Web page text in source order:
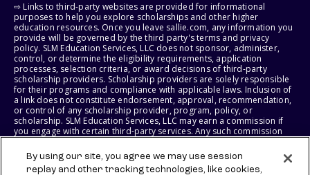
⇨ Links to third-party websites are provided for informational
purposes to help you explore scholarships and other higher
education resources. Once you leave sallie.com, any information you
provide will be governed by the third party's terms and privacy
policy. SLM Education Services, LLC does not sponsor, administer,
control, or determine the eligibility requirements, application
processes, selection criteria, or award decisions of third-party
scholarship providers. Scholarship providers are solely responsible
for their programs and compliance with applicable laws. Inclusion of
a link does not constitute endorsement, approval, recommendation,
or control of any scholarship provider, program, policy, or
scholarship. SLM Education Services, LLC may earn a commission if
you engage with certain third-party services. Any such commission
does not influence scholarship eligibility requirements, recipient
selection, or award decisions, which remain solely the responsibility
of the third-party provider.
By using our site, you agree we may use session
replay and other tracking technologies, like cookies,